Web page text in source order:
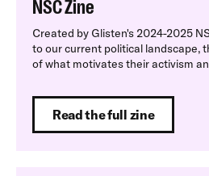
NSC Zine
Created by Glisten's 2024-2025
to our current political landscape,
of what motivates their activism
Read the full zine